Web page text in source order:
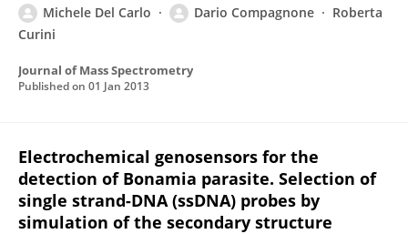
Michele Del Carlo
Dario Compagnone
Roberta
Curini
Journal of Mass Spectrometry
Published on 01 Jan 2013
Electrochemical genosensors for the
detection of Bonamia parasite. Selection of
single strand-DNA (ssDNA) probes by
simulation of the secondary structure